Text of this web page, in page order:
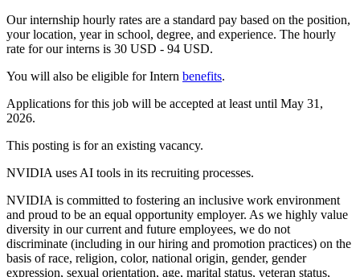
Our internship hourly rates are a standard pay based on the position,
your location, year in school, degree, and experience. The hourly
rate for our interns is 30 USD - 94 USD.
You will also be eligible for Intern benefits. ​
Applications for this job will be accepted at least until May 31,
2026.
This posting is for an existing vacancy.
NVIDIA uses AI tools in its recruiting processes.
NVIDIA is committed to fostering an inclusive work environment
and proud to be an equal opportunity employer. As we highly value
diversity in our current and future employees, we do not
discriminate (including in our hiring and promotion practices) on the
basis of race, religion, color, national origin, gender, gender
expression, sexual orientation, age, marital status, veteran status,